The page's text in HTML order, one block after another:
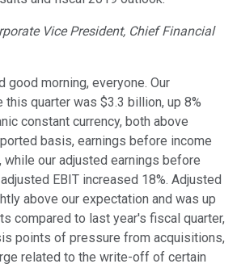
Vice President, Chief Financial
good morning, everyone. Our
quarter was $3.3 billion, up 8%
constant currency, both above
basis, earnings before income
while our adjusted earnings before
EBIT increased 18%. Adjusted
above our expectation and was up
compared to last year's fiscal quarter,
points of pressure from acquisitions,
related to the write-off of certain